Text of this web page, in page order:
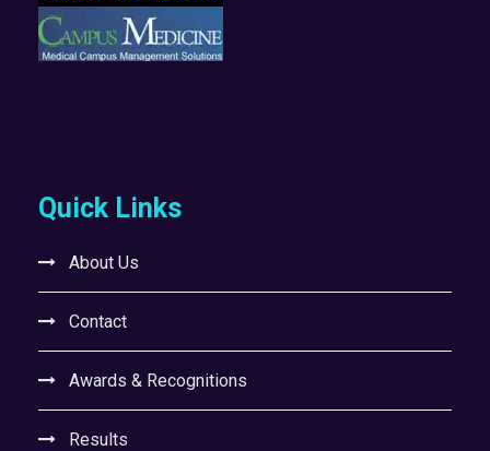
Quick Links
About Us
Contact
Awards & Recognitions
Results